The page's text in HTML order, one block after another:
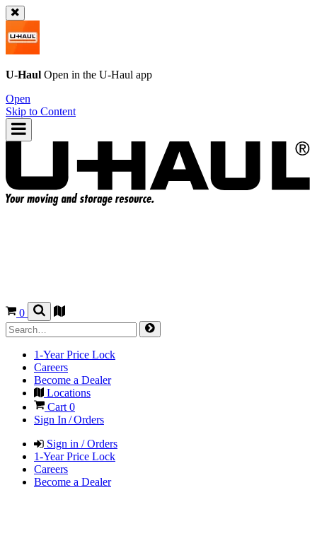
U-Haul Open in the U-Haul app
Open
Skip to Content
0
1-Year Price Lock
Careers
Become a Dealer
Locations
Cart 0
Sign In / Orders
Sign in / Orders
1-Year Price Lock
Careers
Become a Dealer